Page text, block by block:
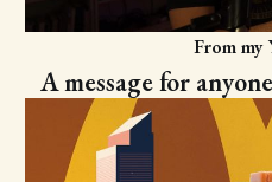
From my
A message for